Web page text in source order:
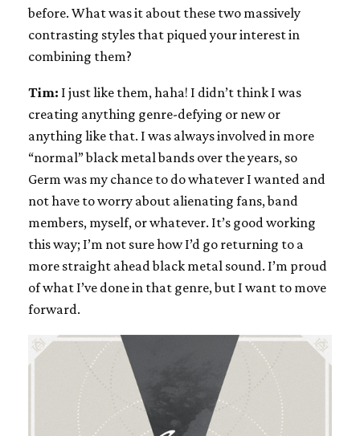
before. What was it about these two massively
contrasting styles that piqued your interest in
combining them?
Tim: I just like them, haha! I didn’t think I was
creating anything genre-defying or new or
anything like that. I was always involved in more
“normal” black metal bands over the years, so
Germ was my chance to do whatever I wanted and
not have to worry about alienating fans, band
members, myself, or whatever. It’s good working
this way; I’m not sure how I’d go returning to a
more straight ahead black metal sound. I’m proud
of what I’ve done in that genre, but I want to move
forward.